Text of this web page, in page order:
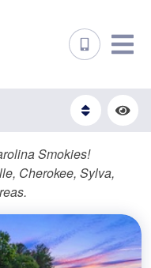
Smokies!
Cherokee, Sylva,